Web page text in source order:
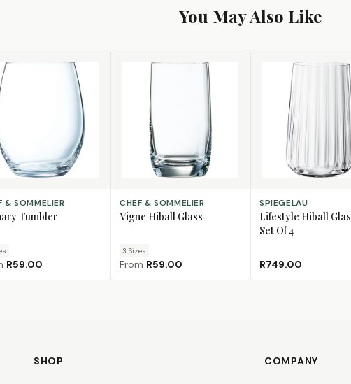
You May Also Like
SIZE
& SOMMELIER
Tumbler
s
R59.00
CHOOSE SIZE
CHEF & SOMMELIER
Vigne Hiball Glass
3 Sizes
From R59.00
ADD TO CART
SPIEGELAU
Lifestyle Hiball
Set Of 4
R749.00
SHOP COMPANY